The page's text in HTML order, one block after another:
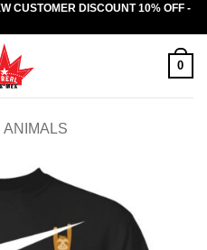
CUSTOMER DISCOUNT 10% OFF -
0
ANIMALS